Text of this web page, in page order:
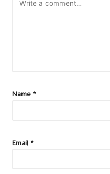
Name *
Email *